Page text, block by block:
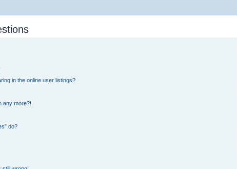
in the online user listings?
any more?!
do?